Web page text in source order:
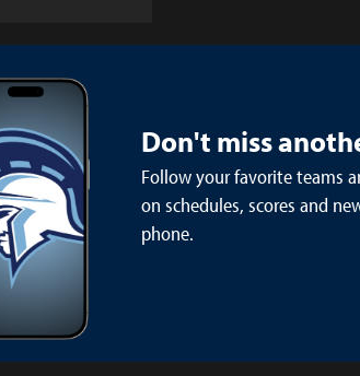
Don't miss
Follow your favorite teams
on schedules, scores and
phone.